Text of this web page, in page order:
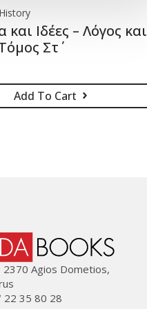
Ιδέες – Λόγος και
Στ΄
Add To Cart
2370 Agios Dometios,
22 35 80 28